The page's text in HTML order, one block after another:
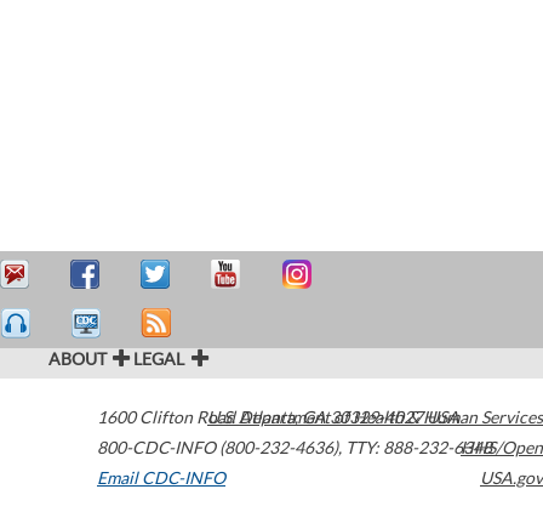
ABOUT LEGAL
1600 Clifton Road Atlanta,GA30329-4027USA
800-CDC-INFO (800-232-4636), TTY: 888-232-6348
Email CDC-INFO
U.S. Department of Health & Human Services
HHS/Open
USA.gov